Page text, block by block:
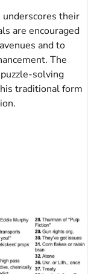
underscores their
are encouraged
and to
The
solving
traditional form